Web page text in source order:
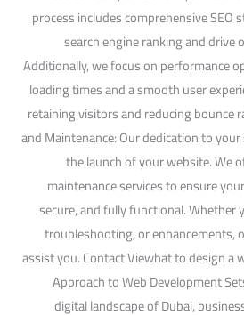
process includes comprehensive
search engine ranking and
Additionally, we focus on performance
loading times and a smooth user
retaining visitors and reducing
and Maintenance: Our dedication to
the launch of your website. We
maintenance services to ensure
secure, and fully functional. Whether
troubleshooting, or enhancements,
assist you. Contact Viewhat to design a
Approach to Web Development
digital landscape of Dubai,